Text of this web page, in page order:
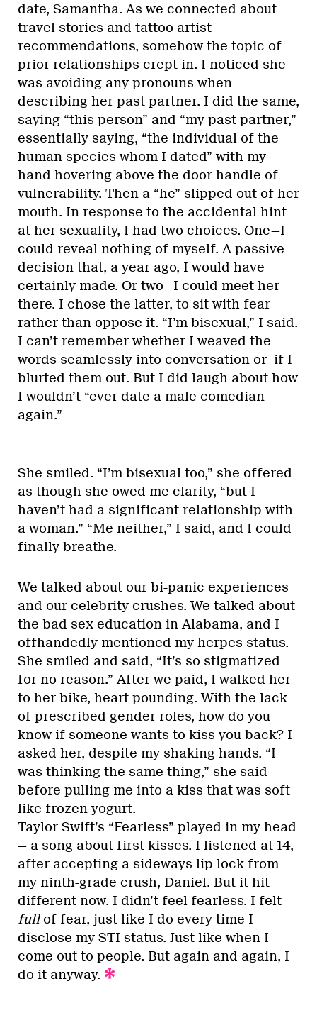
date, Samantha. As we connected about
travel stories and tattoo artist
recommendations, somehow the topic of
prior relationships crept in. I noticed she
was avoiding any pronouns when
describing her past partner. I did the same,
saying “this person” and “my past partner,”
essentially saying, “the individual of the
human species whom I dated” with my
hand hovering above the door handle of
vulnerability. Then a “he” slipped out of her
mouth. In response to the accidental hint
at her sexuality, I had two choices. One—I
could reveal nothing of myself. A passive
decision that, a year ago, I would have
certainly made. Or two—I could meet her
there. I chose the latter, to sit with fear
rather than oppose it. “I’m bisexual,” I said.
I can’t remember whether I weaved the
words seamlessly into conversation or if I
blurted them out. But I did laugh about how
I wouldn’t “ever date a male comedian
again.”
She smiled. “I’m bisexual too,” she offered
as though she owed me clarity, “but I
haven’t had a significant relationship with
a woman.” “Me neither,” I said, and I could
finally breathe.
We talked about our bi-panic experiences
and our celebrity crushes. We talked about
the bad sex education in Alabama, and I
offhandedly mentioned my herpes status.
She smiled and said, “It’s so stigmatized
for no reason.” After we paid, I walked her
to her bike, heart pounding. With the lack
of prescribed gender roles, how do you
know if someone wants to kiss you back? I
asked her, despite my shaking hands. “I
was thinking the same thing,” she said
before pulling me into a kiss that was soft
like frozen yogurt.
Taylor Swift’s “Fearless” played in my head
— a song about first kisses. I listened at 14,
after accepting a sideways lip lock from
my ninth-grade crush, Daniel. But it hit
different now. I didn’t feel fearless. I felt
fullof fear, just like I do every time I
disclose my STI status. Just like when I
come out to people. But again and again, I
do it anyway.